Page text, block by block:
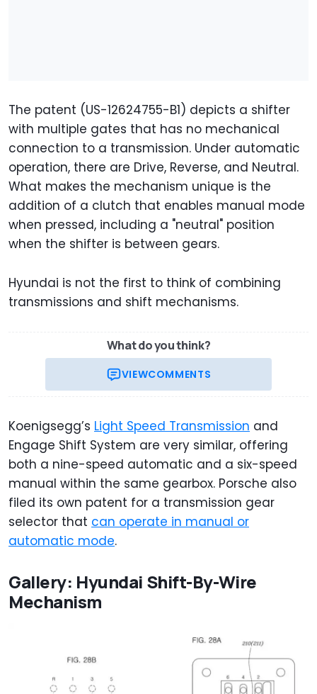
The patent (US-12624755-B1) depicts a shifter
with multiple gates that has no mechanical
connection to a transmission. Under automatic
operation, there are Drive, Reverse, and Neutral.
What makes the mechanism unique is the
addition of a clutch that enables manual mode
when pressed, including a "neutral" position
when the shifter is between gears.
Hyundai is not the first to think of combining
transmissions and shift mechanisms.
What do you think?
VIEWCOMMENTS
Koenigsegg’s Light Speed Transmission and
Engage Shift System are very similar, offering
both a nine-speed automatic and a six-speed
manual within the same gearbox. Porsche also
filed its own patent for a transmission gear
selector that can operate in manual or
automatic mode.
Gallery: Hyundai Shift-By-Wire
Mechanism